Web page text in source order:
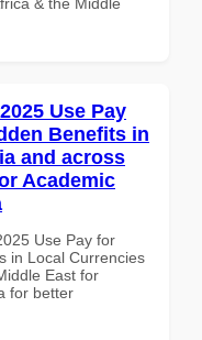
Use Pay
Benefits in
and across
Academic
Use Pay for
in Local Currencies
East for
for better